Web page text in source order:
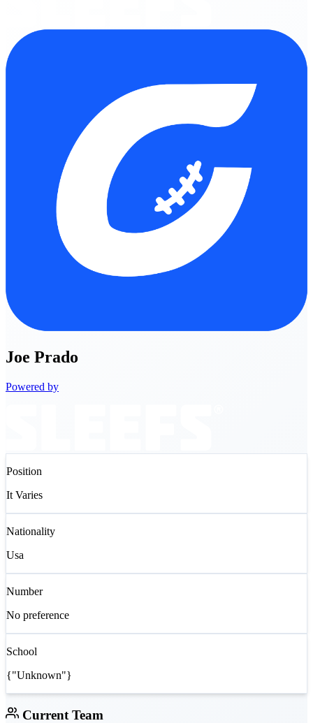
Joe Prado
Powered by
Position
It Varies
Nationality
Usa
Number
No preference
School
{"Unknown"}
Current Team